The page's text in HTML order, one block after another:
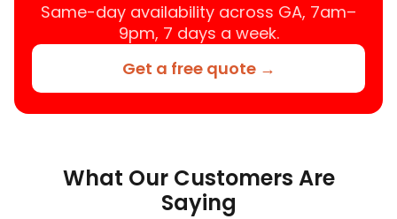
Same-day availability across GA, 7am–
9pm, 7 days a week.
Get a free quote →
What Our Customers Are
Saying